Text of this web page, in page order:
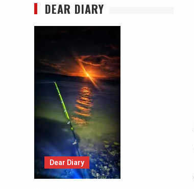
DEAR DIARY
Dear Diary